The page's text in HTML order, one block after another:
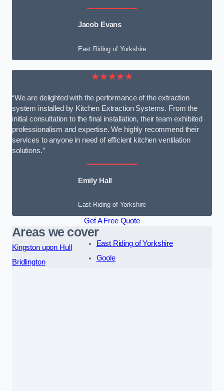
Jacob Evans
East Riding of Yorkshire
★★★★★
“We are delighted with the performance of the extraction
system installed by Kitchen Extraction Systems. From the
initial consultation to the final installation, their team exhibited
professionalism and expertise. We highly recommend their
services to anyone in need of efficient kitchen ventilation
solutions.”
Emily Hall
East Riding of Yorkshire
Get A Free Quote
Areas we cover
Kingston upon Hull
Bridlington
East Riding of Yorkshire
Goole